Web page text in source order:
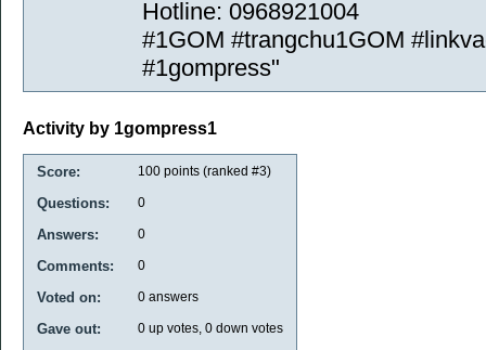
Hotline: 0968921004
#1GOM #trangchu1GOM
#1gompress"
Activity by 1gompress1
Score: 100 points (ranked #3)
Questions: 0
Answers: 0
Comments: 0
Voted on: 0 answers
Gave out: 0 up votes, 0 down votes